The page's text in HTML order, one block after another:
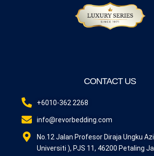
CONTACT US
+6010-362 2268
info@revorbedding.com
No.12 Jalan Profesor Diraja Ungku
Universiti ), PJS 11, 46200 Petaling